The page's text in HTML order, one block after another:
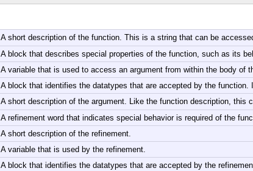
A short description of the function. This is a string that can be
A block that describes special properties of the function, such as its
A variable that is used to access an argument from within the body of
A block that identifies the datatypes that are accepted by the
A short description of the argument. Like the function description, this
A refinement word that indicates special behavior is required of the
A short description of the refinement.
A variable that is used by the refinement.
A block that identifies the datatypes that are accepted by the